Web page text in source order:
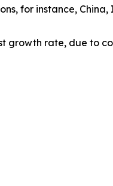
for instance,
rate, due to